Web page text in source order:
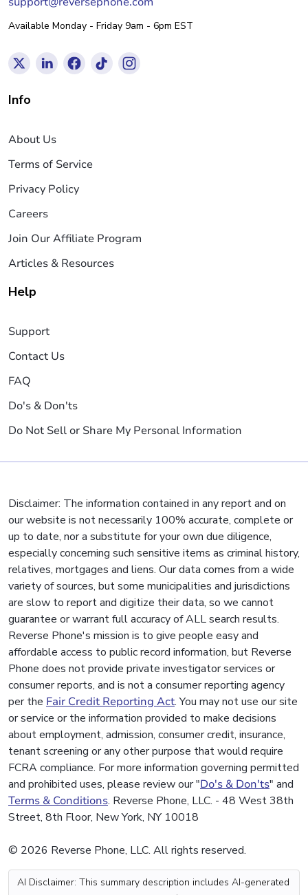
Available Monday - Friday 9am - 6pm EST
Info
About Us
Terms of Service
Privacy Policy
Careers
Join Our Affiliate Program
Articles & Resources
Help
Support
Contact Us
FAQ
Do's & Don'ts
Do Not Sell or Share My Personal Information
Disclaimer: The information contained in any report and on
our website is not necessarily 100% accurate, complete or
up to date, nor a substitute for your own due diligence,
especially concerning such sensitive items as criminal history,
relatives, mortgages and liens. Our data comes from a wide
variety of sources, but some municipalities and jurisdictions
are slow to report and digitize their data, so we cannot
guarantee or warrant full accuracy of ALL search results.
Reverse Phone's mission is to give people easy and
affordable access to public record information, but Reverse
Phone does not provide private investigator services or
consumer reports, and is not a consumer reporting agency
per the Fair Credit Reporting Act. You may not use our site
or service or the information provided to make decisions
about employment, admission, consumer credit, insurance,
tenant screening or any other purpose that would require
FCRA compliance. For more information governing permitted
and prohibited uses, please review our "Do's & Don'ts" and
Terms & Conditions. Reverse Phone, LLC. - 48 West 38th
Street, 8th Floor, New York, NY 10018
© 2026 Reverse Phone, LLC. All rights reserved.
AI Disclaimer: This summary description includes AI-generated